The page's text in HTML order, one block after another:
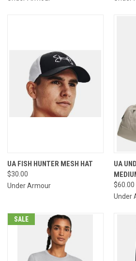
UA FISH HUNTER MESH HAT
$30.00
Under Armour
UA
$60.00
Under
SALE